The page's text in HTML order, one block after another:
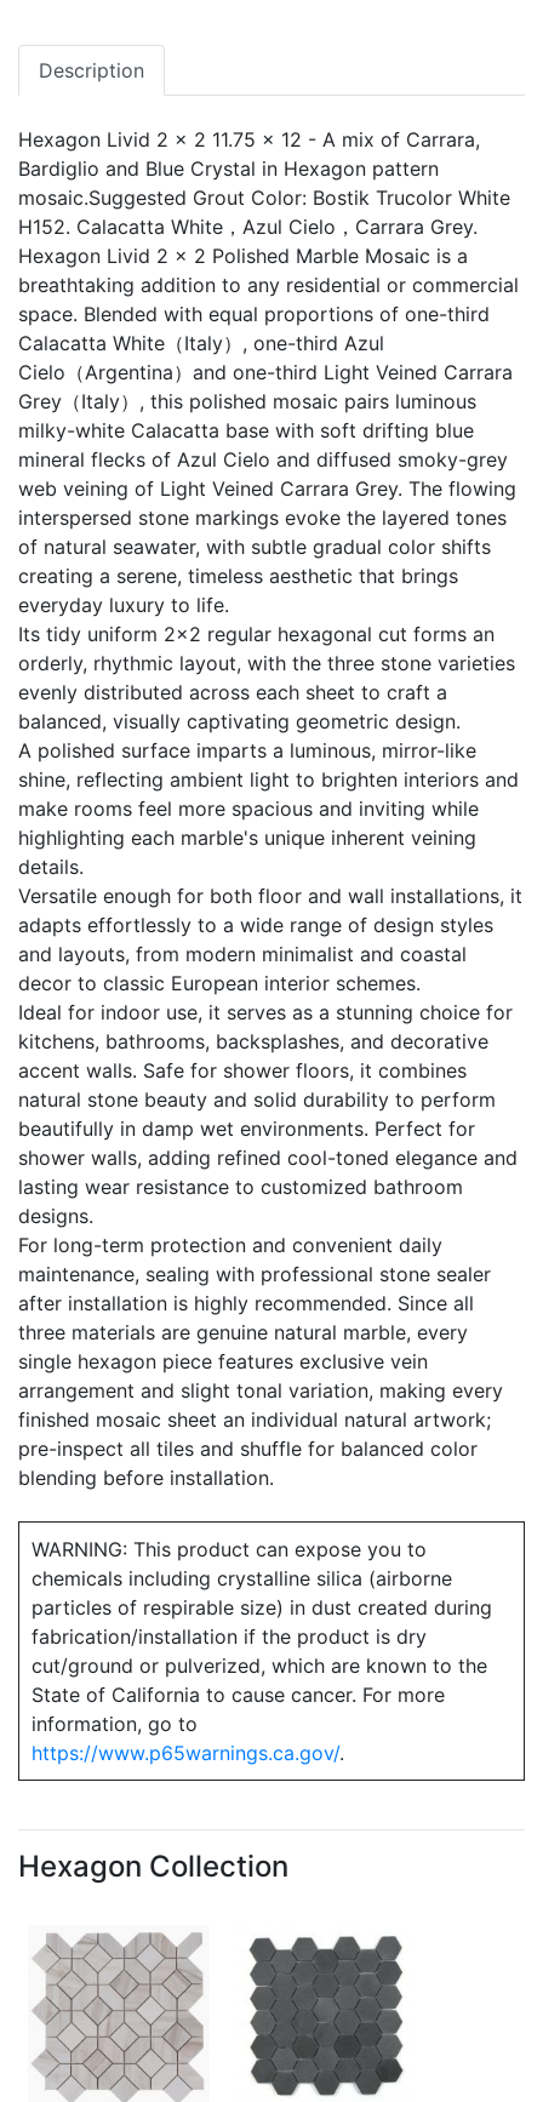
Description
Hexagon Livid 2 x 2 11.75 x 12 - A mix of Carrara,
Bardiglio and Blue Crystal in Hexagon pattern
mosaic.Suggested Grout Color: Bostik Trucolor White
H152. Calacatta White，Azul Cielo，Carrara Grey.
Hexagon Livid 2 x 2 Polished Marble Mosaic is a
breathtaking addition to any residential or commercial
space. Blended with equal proportions of one-third
Calacatta White（Italy）, one-third Azul
Cielo（Argentina）and one-third Light Veined Carrara
Grey（Italy）, this polished mosaic pairs luminous
milky-white Calacatta base with soft drifting blue
mineral flecks of Azul Cielo and diffused smoky-grey
web veining of Light Veined Carrara Grey. The flowing
interspersed stone markings evoke the layered tones
of natural seawater, with subtle gradual color shifts
creating a serene, timeless aesthetic that brings
everyday luxury to life.
Its tidy uniform 2×2 regular hexagonal cut forms an
orderly, rhythmic layout, with the three stone varieties
evenly distributed across each sheet to craft a
balanced, visually captivating geometric design.
A polished surface imparts a luminous, mirror-like
shine, reflecting ambient light to brighten interiors and
make rooms feel more spacious and inviting while
highlighting each marble's unique inherent veining
details.
Versatile enough for both floor and wall installations, it
adapts effortlessly to a wide range of design styles
and layouts, from modern minimalist and coastal
decor to classic European interior schemes.
Ideal for indoor use, it serves as a stunning choice for
kitchens, bathrooms, backsplashes, and decorative
accent walls. Safe for shower floors, it combines
natural stone beauty and solid durability to perform
beautifully in damp wet environments. Perfect for
shower walls, adding refined cool-toned elegance and
lasting wear resistance to customized bathroom
designs.
For long-term protection and convenient daily
maintenance, sealing with professional stone sealer
after installation is highly recommended. Since all
three materials are genuine natural marble, every
single hexagon piece features exclusive vein
arrangement and slight tonal variation, making every
finished mosaic sheet an individual natural artwork;
pre-inspect all tiles and shuffle for balanced color
blending before installation.
WARNING: This product can expose you to
chemicals including crystalline silica (airborne
particles of respirable size) in dust created during
fabrication/installation if the product is dry
cut/ground or pulverized, which are known to the
State of California to cause cancer. For more
information, go to
https://www.p65warnings.ca.gov/.
Hexagon Collection